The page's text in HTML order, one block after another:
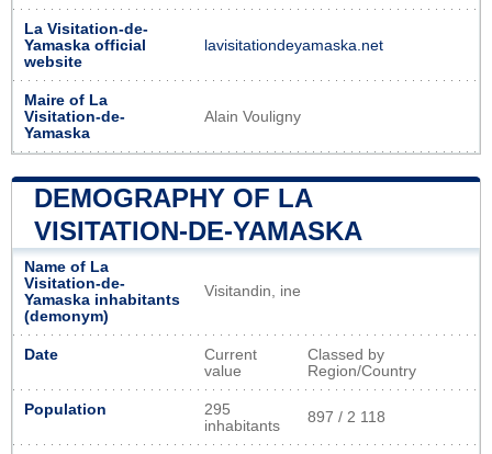
La Visitation-de-
Yamaska official
website
lavisitationdeyamaska.net
Maire of La
Visitation-de-
Yamaska
Alain Vouligny
DEMOGRAPHY OF LA
VISITATION-DE-YAMASKA
Name of La
Visitation-de-
Yamaska inhabitants
(demonym)
Visitandin, ine
Date
Current
value
Classed by
Region/Country
Population
295
inhabitants
897 / 2 118